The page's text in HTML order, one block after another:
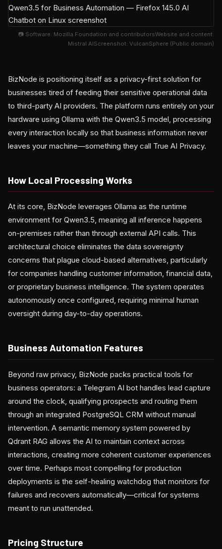
📷 Software: Mozilla Foundation and contributorsWebsite and content:
Mistral AIScreenshot: VulcanSphere (Public domain)
BizNode is positioning itself as a privacy-first solution for
businesses tired of feeding their sensitive operational data
to third-party AI providers. The platform runs entirely on your
hardware using Ollama with the Qwen3.5 model, processing
every interaction locally so that business information never
leaves your machine—something they call True AI Privacy.
How Local Processing Works
At its core, BizNode leverages Ollama as the runtime
environment for Qwen3.5, meaning all inference happens
on-premises rather than through external API calls. This
architectural choice eliminates the data sovereignty
concerns that plague cloud-based alternatives, particularly
for companies handling customer information, financial data,
or proprietary business intelligence. The system operates
autonomously once configured, requiring minimal human
oversight during day-to-day operations.
Business Automation Features
Beyond raw privacy, BizNode packs practical tools for
business operators: a Telegram AI bot handles lead capture
around the clock, qualifying prospects and routing them
through an integrated PostgreSQL CRM without manual
intervention. A semantic memory system powered by
Qdrant RAG allows the AI to maintain context across
interactions, creating more coherent customer experiences
over time. Perhaps most compelling for production
deployments is the self-healing watchdog that monitors for
failures and recovers automatically—critical for systems
meant to run unattended.
Pricing Structure